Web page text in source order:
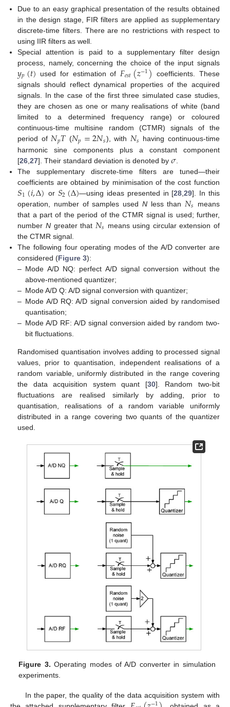
Due to an easy graphical presentation of the results obtained
in the design stage, FIR filters are applied as supplementary
discrete-time filters. There are no restrictions with respect to
using IIR filters as well.
Special attention is paid to a supplementary filter design
process, namely, concerning the choice of the input signals
𝑦𝑝(𝑡) used for estimation of 𝐹𝑒𝑠𝑡(𝑧−1) coefficients. These
signals should reflect dynamical properties of the acquired
signals. In the case of the first three simulated case studies,
they are chosen as one or many realisations of white (band
limited to a determined frequency range) or coloured
continuous-time multisine random (CTMR) signals of the
period of𝑁𝑝𝑇 (𝑁𝑝=2𝑁𝑠), with 𝑁𝑠 having continuous-time
harmonic sine components plus a constant component
[26 ,27]. Their standard deviation is denoted by𝜎
The supplementary discrete-time filters are tuned—their
coefficients are obtained by minimisation of the cost function
𝑆1(𝑖,Δ) or 𝑆2(Δ)—using ideas presented in [28 ,29]. In this
operation, number of samples used Nless than 𝑁𝑠
means
that a part of the period of the CTMR signal is used; further,
number Ngreater that 𝑁𝑠 means using circular extension of
the CTMR signal.
The following four operating modes of the A/D converter are
considered (Figure 3):
– Mode A/D NQ: perfect A/D signal conversion without the
above-mentioned quantizer;
– Mode A/D Q: A/D signal conversion with quantizer;
– Mode A/D RQ: A/D signal conversion aided by randomised
quantisation;
– Mode A/D RF: A/D signal conversion aided by random two-
bit fluctuations.
Randomised quantisation involves adding to processed signal
values, prior to quantisation, independent realisations of a
random variable, uniformly distributed in the range covering
the data acquisition system quant [30]. Random two-bit
fluctuations are realised similarly by adding, prior to
quantisation, realisations of a random variable uniformly
distributed in a range covering two quants of the quantizer
used.
Figure 3. Operating modes of A/D converter in simulation
experiments.
In the paper, the quality of the data acquisition system with